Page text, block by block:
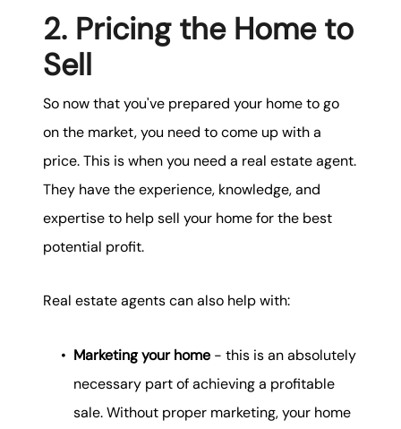
2. Pricing the Home to
Sell
So now that you've prepared your home to go
on the market, you need to come up with a
price. This is when you need a real estate agent.
They have the experience, knowledge, and
expertise to help sell your home for the best
potential profit.
Real estate agents can also help with:
Marketing your home - this is an absolutely
necessary part of achieving a profitable
sale. Without proper marketing, your home